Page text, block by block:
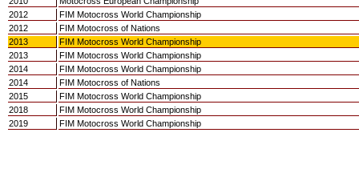
2012
FIM Motocross World Championship
2012
FIM Motocross of Nations
2013
FIM Motocross World Championship
2013
FIM Motocross World Championship
2014
FIM Motocross World Championship
2014
FIM Motocross of Nations
2015
FIM Motocross World Championship
2018
FIM Motocross World Championship
2019
FIM Motocross World Championship